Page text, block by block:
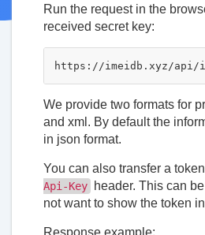
Run the request in the
received secret key:
We provide two formats for
and xml. By default the
in json format.
You can also transfer a
Api-Key
header. This can
not want to show the token